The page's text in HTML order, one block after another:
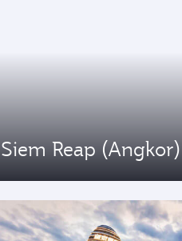
Siem Reap (Angkor)